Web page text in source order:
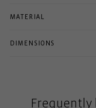
MATERIAL
DIMENSIONS